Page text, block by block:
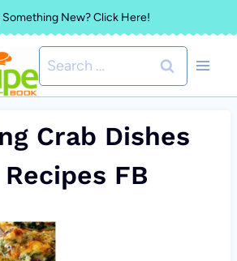
Something New? Click Here!
Search
for:
Crab Dishes
FB